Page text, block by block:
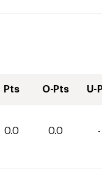
Pts O-Pts U-
0.0 0.0 -